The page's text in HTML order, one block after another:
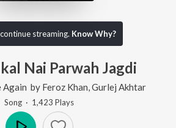
streaming. Know Why?
Nai Parwah Jagdi
Again by Feroz Khan Gurlej Akhtar
Song · 1,423 Plays